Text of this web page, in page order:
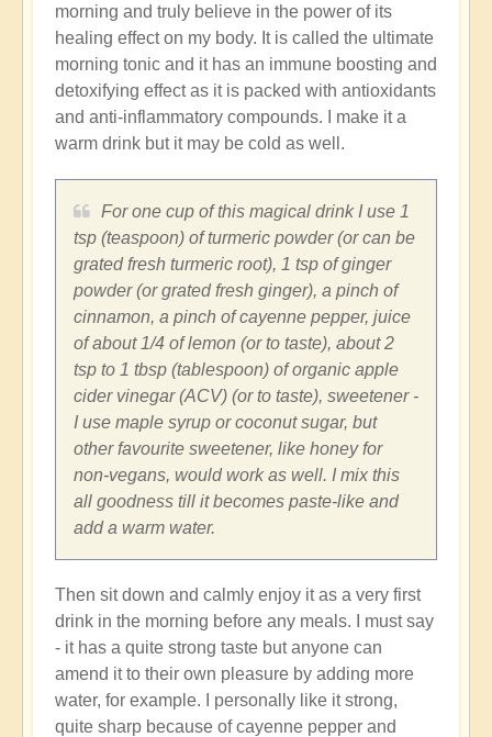
morning and truly believe in the power of its
healing effect on my body. It is called the ultimate
morning tonic and it has an immune boosting and
detoxifying effect as it is packed with antioxidants
and anti-inflammatory compounds. I make it a
warm drink but it may be cold as well.
For one cup of this magical drink I use 1
tsp (teaspoon) of turmeric powder (or can be
grated fresh turmeric root), 1 tsp of ginger
powder (or grated fresh ginger), a pinch of
cinnamon, a pinch of cayenne pepper, juice
of about 1/4 of lemon (or to taste), about 2
tsp to 1 tbsp (tablespoon) of organic apple
cider vinegar (ACV) (or to taste), sweetener -
I use maple syrup or coconut sugar, but
other favourite sweetener, like honey for
non-vegans, would work as well. I mix this
all goodness till it becomes paste-like and
add a warm water.
Then sit down and calmly enjoy it as a very first
drink in the morning before any meals. I must say
- it has a quite strong taste but anyone can
amend it to their own pleasure by adding more
water, for example. I personally like it strong,
quite sharp because of cayenne pepper and